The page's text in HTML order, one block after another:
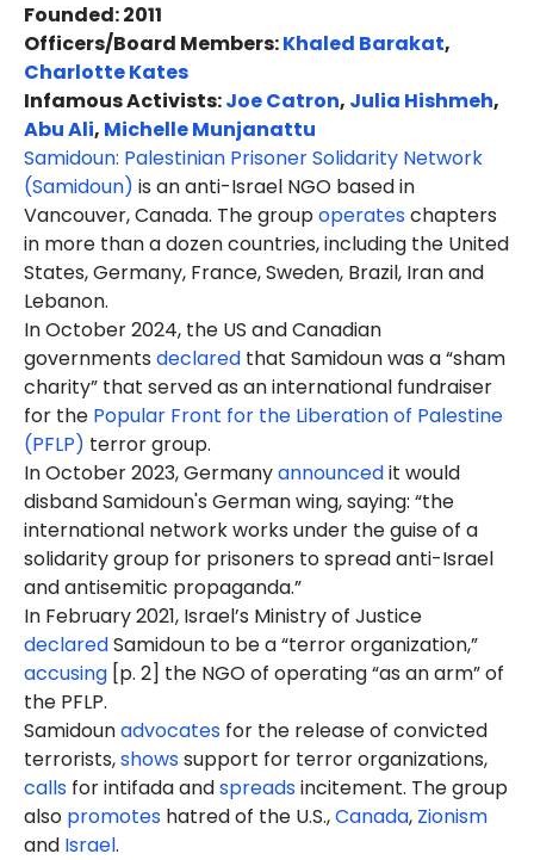
Founded: 2011
Officers/Board Members:Khaled Barakat,
Charlotte Kates
Infamous Activists:Joe Catron, Julia Hishmeh,
Abu Ali, Michelle Munjanattu
Samidoun: Palestinian Prisoner Solidarity Network
(Samidoun) is an anti-Israel NGO based in
Vancouver, Canada. The groupoperateschapters
in more than a dozen countries, including the United
States, Germany, France, Sweden, Brazil, Iran and
Lebanon.
In October 2024, the US and Canadian
governments declared that Samidoun was a “sham
charity” that served as an international fundraiser
for the Popular Front for the Liberation of Palestine
(PFLP) terror group.
In October 2023, Germanyannouncedit would
disband Samidoun's German wing, saying: “the
international network works under the guise of a
solidarity group for prisoners to spread anti-Israel
and antisemitic propaganda.”
In February 2021, Israel’s Ministry of Justice
declaredSamidoun to be a “terror organization,”
accusing [p. 2] the NGO of operating “as an arm” of
the PFLP.
Samidounadvocates for the release of convicted
terrorists,showssupport for terror organizations,
calls for intifada andspreadsincitement. The group
also promotes hatred of the U.S.,Canada, Zionism
and Israel.